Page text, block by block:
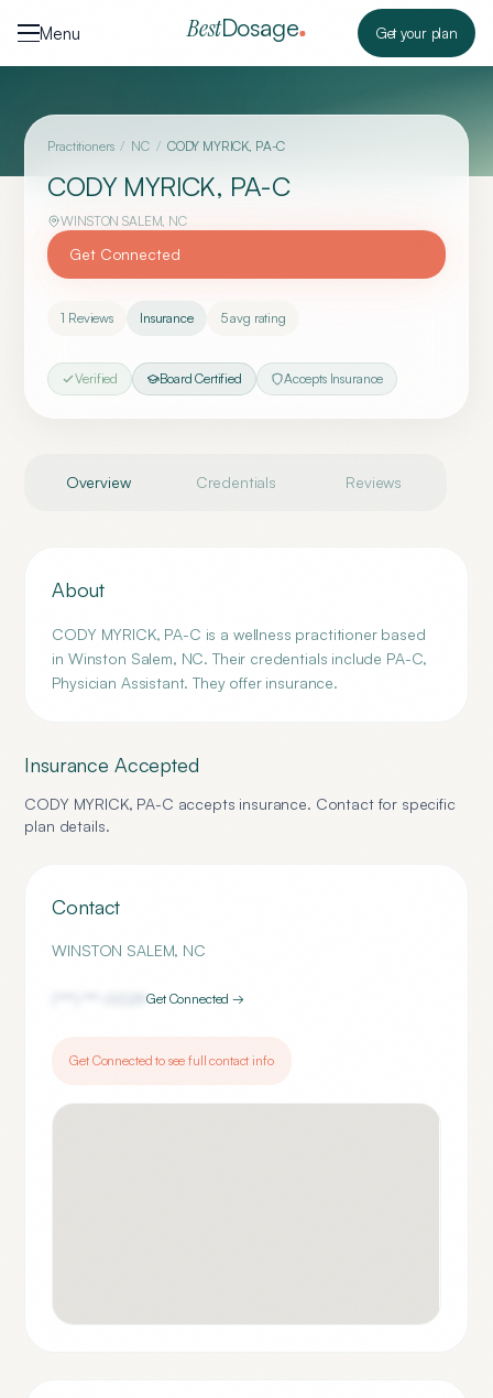
Menu
BestDosage Get your plan
Practitioners / NC / CODY MYRICK, PA-C
CODY MYRICK, PA-C
WINSTON SALEM, NC
Get Connected
1 Reviews Insurance 5avg rating
Verified Board Certified Accepts Insurance
Overview Credentials Reviews
About
CODY MYRICK, PA-C is a wellness practitioner based
in Winston Salem, NC. Their credentials include PA-C,
Physician Assistant. They offer insurance.
Insurance Accepted
CODY MYRICK, PA-C accepts insurance. Contact for specific
plan details.
Contact
WINSTON SALEM, NC
0029Get Connected →
Get Connected to see full contact info